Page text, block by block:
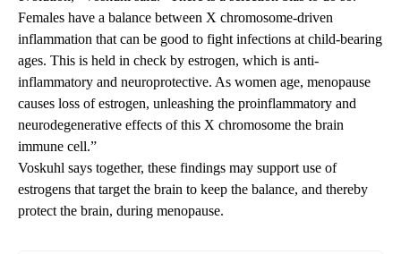
Females have a balance between X chromosome-driven
inflammation that can be good to fight infections at child-bearing
ages. This is held in check by estrogen, which is anti-
inflammatory and neuroprotective. As women age, menopause
causes loss of estrogen, unleashing the proinflammatory and
neurodegenerative effects of this X chromosome the brain
immune cell.”
Voskuhl says together, these findings may support use of
estrogens that target the brain to keep the balance, and thereby
protect the brain, during menopause.